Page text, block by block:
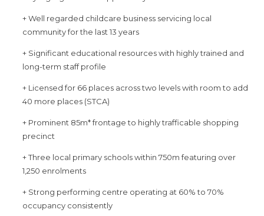
+ Well regarded childcare business servicing local
community for the last 13 years
+ Significant educational resources with highly trained and
long-term staff profile
+ Licensed for 66 places across two levels with room to add
40 more places (STCA)
+ Prominent 85m* frontage to highly trafficable shopping
precinct
+ Three local primary schools within 750m featuring over
1,250 enrolments
+ Strong performing centre operating at 60% to 70%
occupancy consistently